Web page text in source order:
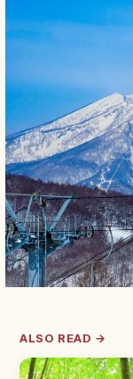
ALSO READ →